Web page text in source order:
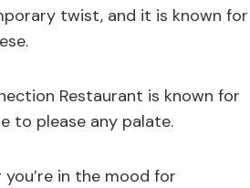
twist, and it is known for
Restaurant is known for
to please any palate.
in the mood for